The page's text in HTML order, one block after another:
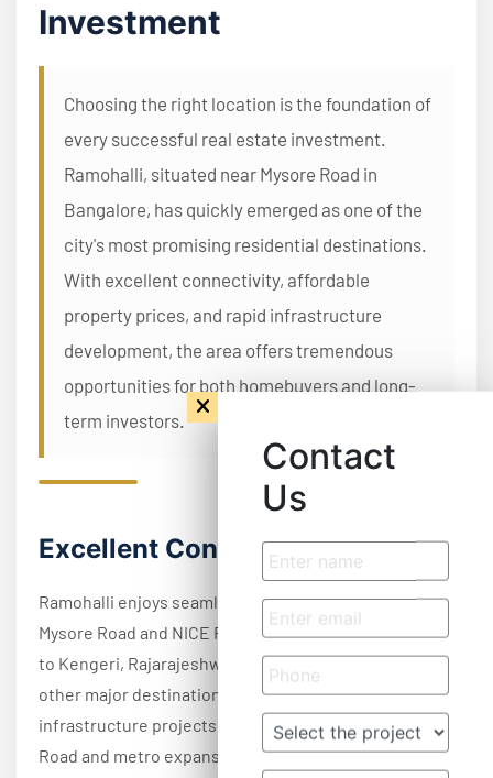
Investment
Choosing the right location is the foundation of
every successful real estate investment.
Ramohalli, situated near Mysore Road in
Bangalore, has quickly emerged as one of the
city's most promising residential destinations.
With excellent connectivity, affordable
property prices, and rapid infrastructure
development, the area offers tremendous
opportunities for both homebuyers and long-
term investors.
Excellent Connectivity
Ramohalli enjoys seamless connectivity through
Mysore Road and NICE Road, providing quick access
to Kengeri, Rajarajeshwari Nagar, Electronic City, and
other major destinations across Bangalore. Upcoming
infrastructure projects, including the Peripheral Ring
Road and metro expansion, are expected to further
Contact
Us